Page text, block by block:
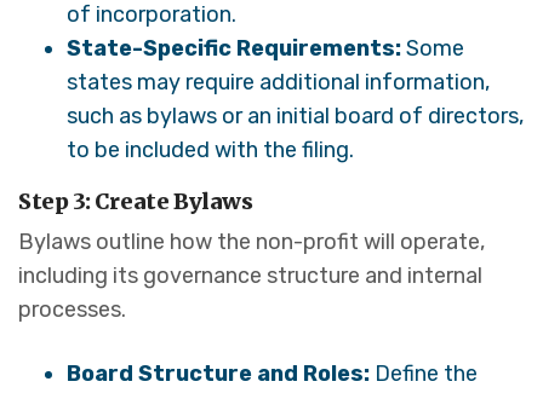
of incorporation.
State-Specific Requirements:Some
states may require additional information,
such as bylaws or an initial board of directors,
to be included with the filing.
Step 3: Create Bylaws
Bylaws outline how the non-profit will operate,
including its governance structure and internal
processes.
Board Structure and Roles: Define the